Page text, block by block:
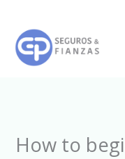
contenido
How to